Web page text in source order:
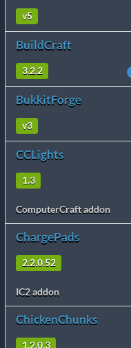
v5
BuildCraft
3.2.2
BukkitForge
v3
CCLights
1.3
ComputerCraft addon
ChargePads
2.2.0.52
IC2 addon
ChickenChunks
1.2.0.3